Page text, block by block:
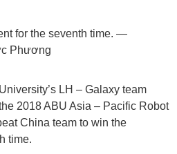
for the seventh time. —
Phương
LH – Galaxy team
2018 ABU Asia – Pacific Robot
China team to win the
time.